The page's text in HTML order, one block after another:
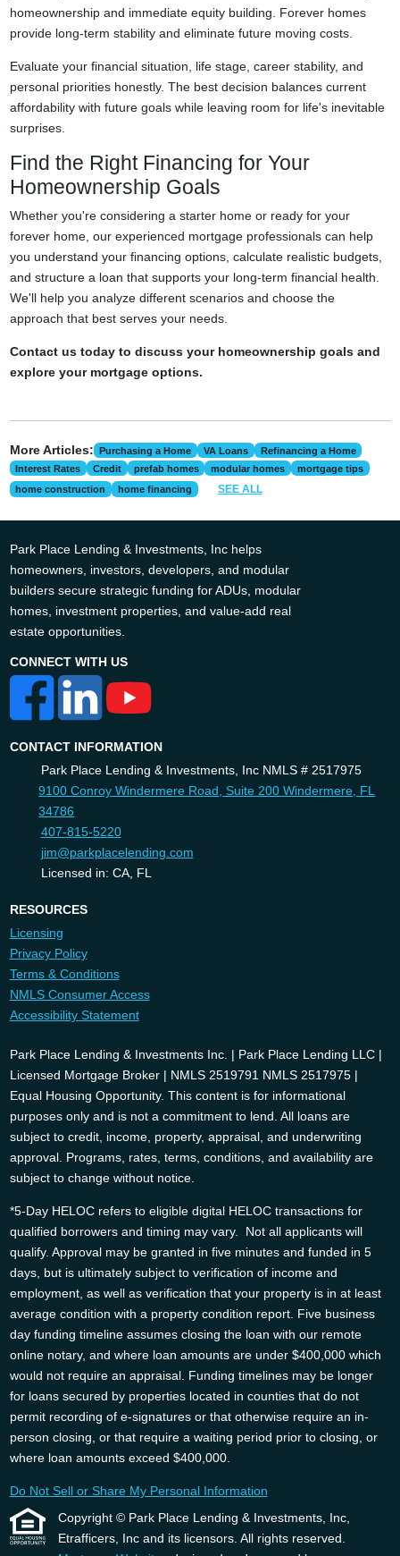
homeownership and immediate equity building. Forever homes
provide long-term stability and eliminate future moving costs.
Evaluate your financial situation, life stage, career stability, and
personal priorities honestly. The best decision balances current
affordability with future goals while leaving room for life's inevitable
surprises.
Find the Right Financing for Your
Homeownership Goals
Whether you're considering a starter home or ready for your
forever home, our experienced mortgage professionals can help
you understand your financing options, calculate realistic budgets,
and structure a loan that supports your long-term financial health.
We'll help you analyze different scenarios and choose the
approach that best serves your needs.
Contact us today to discuss your homeownership goals and
explore your mortgage options.
More Articles: Purchasing a Home VA Loans
Refinancing a Home
Interest Rates
Credit prefab homes modular homes
mortgage tips
home construction
home financing SEE ALL
Park Place Lending & Investments, Inc helps
homeowners, investors, developers, and modular
builders secure strategic funding for ADUs, modular
homes, investment properties, and value-add real
estate opportunities.
CONNECT WITH US
CONTACT INFORMATION
Park Place Lending & Investments, Inc NMLS # 2517975
9100 Conroy Windermere Road, Suite 200 Windermere, FL
34786
407-815-5220
jim@parkplacelending.com
Licensed in: CA, FL
RESOURCES
Licensing
Privacy Policy
Terms & Conditions
NMLS Consumer Access
Accessibility Statement
Park Place Lending & Investments Inc. | Park Place Lending LLC |
Licensed Mortgage Broker | NMLS 2519791 NMLS 2517975 |
Equal Housing Opportunity. This content is for informational
purposes only and is not a commitment to lend. All loans are
subject to credit, income, property, appraisal, and underwriting
approval. Programs, rates, terms, conditions, and availability are
subject to change without notice.
*5-Day HELOC refers to eligible digital HELOC transactions for
qualified borrowers and timing may vary. Not all applicants will
qualify. Approval may be granted in five minutes and funded in 5
days, but is ultimately subject to verification of income and
employment, as well as verification that your property is in at least
average condition with a property condition report. Five business
day funding timeline assumes closing the loan with our remote
online notary, and where loan amounts are under $400,000 which
would not require an appraisal. Funding timelines may be longer
for loans secured by properties located in counties that do not
permit recording of e-signatures or that otherwise require an in-
person closing, or that require a waiting period prior to closing, or
where loan amounts exceed $400,000.
Do Not Sell or Share My Personal Information
Copyright © Park Place Lending & Investments, Inc,
Etrafficers, Inc and its licensors. All rights reserved.